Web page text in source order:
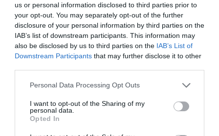
us or personal information disclosed to third parties prior to
your opt-out. You may separately opt-out of the further
disclosure of your personal information by third parties on the
IAB’s list of downstream participants. This information may
also be disclosed by us to third parties on the IAB’s List of
Downstream Participants that may further disclose it to other
Please note that this website/app uses one or more Google
not limited to your visit or usage behaviour. You may click to
grant or deny consent to Google and its third-party tags to
use your data for below specified purposes in below Google
consent section.
Personal Data Processing Opt Outs
I want to opt-out of the Sharing of my
personal data.
Opted In